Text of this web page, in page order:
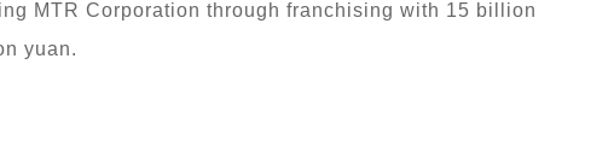
MTR Corporation through franchising with 15 billion
yuan.